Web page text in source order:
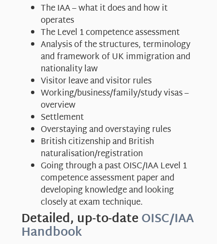
The IAA – what it does and how it
operates
The Level 1 competence assessment
Analysis of the structures, terminology
and framework of UK immigration and
nationality law
Visitor leave and visitor rules
Working/business/family/study visas –
overview
Settlement
Overstaying and overstaying rules
British citizenship and British
naturalisation/registration
Going through a past OISC/IAA Level 1
competence assessment paper and
developing knowledge and looking
closely at exam technique.
Detailed, up-to-dateOISC/IAA
Handbook